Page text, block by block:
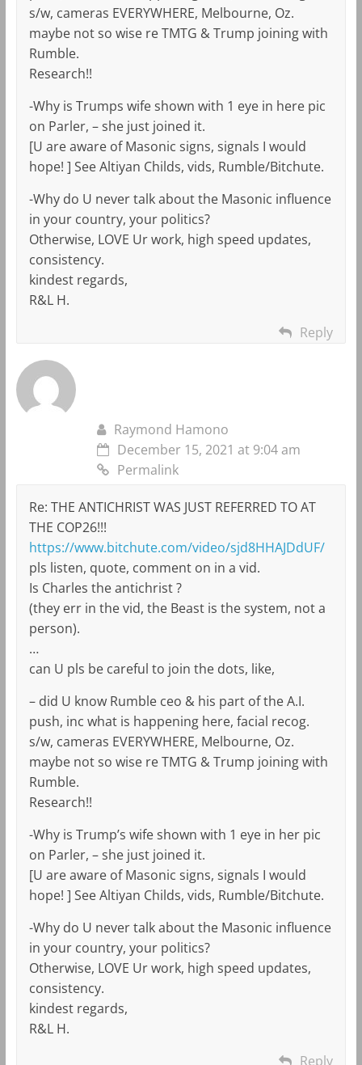
s/w, cameras EVERYWHERE, Melbourne, Oz.
maybe not so wise re TMTG & Trump joining with
Rumble.
Research!!
-Why is Trumps wife shown with 1 eye in here pic
on Parler, – she just joined it.
[U are aware of Masonic signs, signals I would
hope! ] See Altiyan Childs, vids, Rumble/Bitchute.
-Why do U never talk about the Masonic influence
in your country, your politics?
Otherwise, LOVE Ur work, high speed updates,
consistency.
kindest regards,
R&L H.
Reply
Raymond Hamono
December 15, 2021 at 9:04 am
Permalink
Re: THE ANTICHRIST WAS JUST REFERRED TO AT
THE COP26!!!
https://www.bitchute.com/video/sjd8HHAJDdUF/
pls listen, quote, comment on in a vid.
Is Charles the antichrist ?
(they err in the vid, the Beast is the system, not a
person).
…
can U pls be careful to join the dots, like,
– did U know Rumble ceo & his part of the A.I.
push, inc what is happening here, facial recog.
s/w, cameras EVERYWHERE, Melbourne, Oz.
maybe not so wise re TMTG & Trump joining with
Rumble.
Research!!
-Why is Trump’s wife shown with 1 eye in her pic
on Parler, – she just joined it.
[U are aware of Masonic signs, signals I would
hope! ] See Altiyan Childs, vids, Rumble/Bitchute.
-Why do U never talk about the Masonic influence
in your country, your politics?
Otherwise, LOVE Ur work, high speed updates,
consistency.
kindest regards,
R&L H.
Reply